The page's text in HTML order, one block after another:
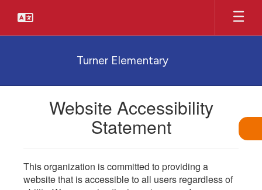
main
Turner Elementary
Website Accessibility
Statement
This organization is committed to providing a
website that is accessible to all users regardless of